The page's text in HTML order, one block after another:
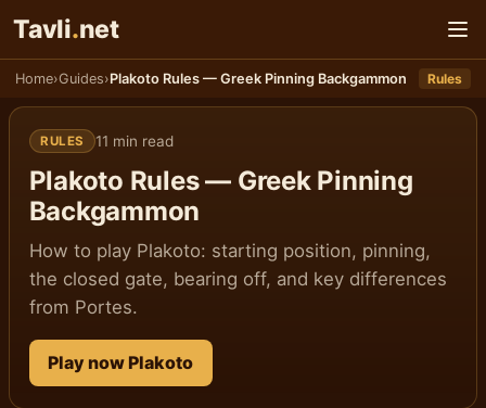
Tavli.net
Home›Guides›Plakoto Rules — Greek Pinning Backgammon Rules
RULES 11 min read
Plakoto Rules — Greek Pinning
Backgammon
How to play Plakoto: starting position, pinning,
the closed gate, bearing off, and key differences
from Portes.
Play now Plakoto